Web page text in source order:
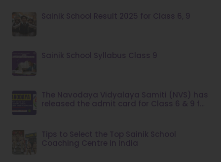
Sainik School Result 2025 for Class 6, 9
Sainik School Syllabus Class 9
The Navodaya Vidyalaya Samiti (NVS) has
released the admit card for Class 6 & 9 for
Tips to Select the Top Sainik School
Coaching Centre in India